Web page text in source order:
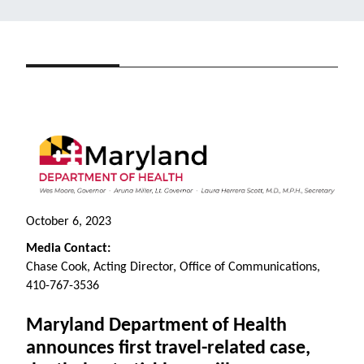
October 6, 2023
Media Contact:
Chase Cook, Acting Director, Office of Communications,
410-767-3536
Maryland Department of Health
announces first travel-related case,